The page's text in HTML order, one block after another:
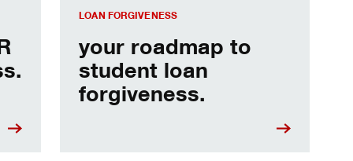
LOAN FORGIVENESS
your roadmap to
student loan
forgiveness.